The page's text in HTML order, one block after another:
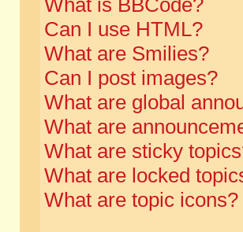
What is BBCode?
Can I use HTML?
What are Smilies?
Can I post images?
What are global
What are
What are sticky
What are locked
What are topic icons?